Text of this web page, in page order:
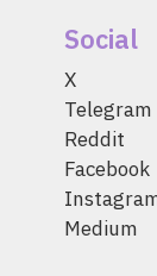
Social
X
Telegram
Reddit
Facebook
Medium